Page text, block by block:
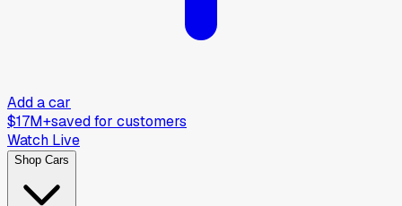
Add a car
$17M+saved for customers
Watch Live
Shop Cars